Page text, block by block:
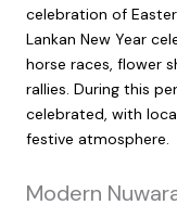
celebration of
Lankan New Year
horse races, flower
rallies. During this
celebrated, with
festive atmosphere.
Modern